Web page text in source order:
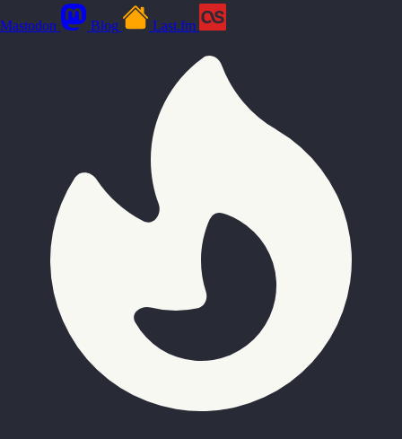
Mastodon Blog Last.fm